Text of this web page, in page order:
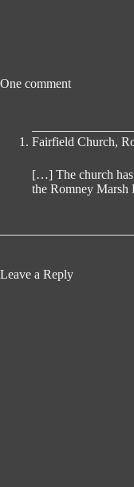
One comment
Fairfield Church,
[…] The church has
the Romney
Leave a Reply